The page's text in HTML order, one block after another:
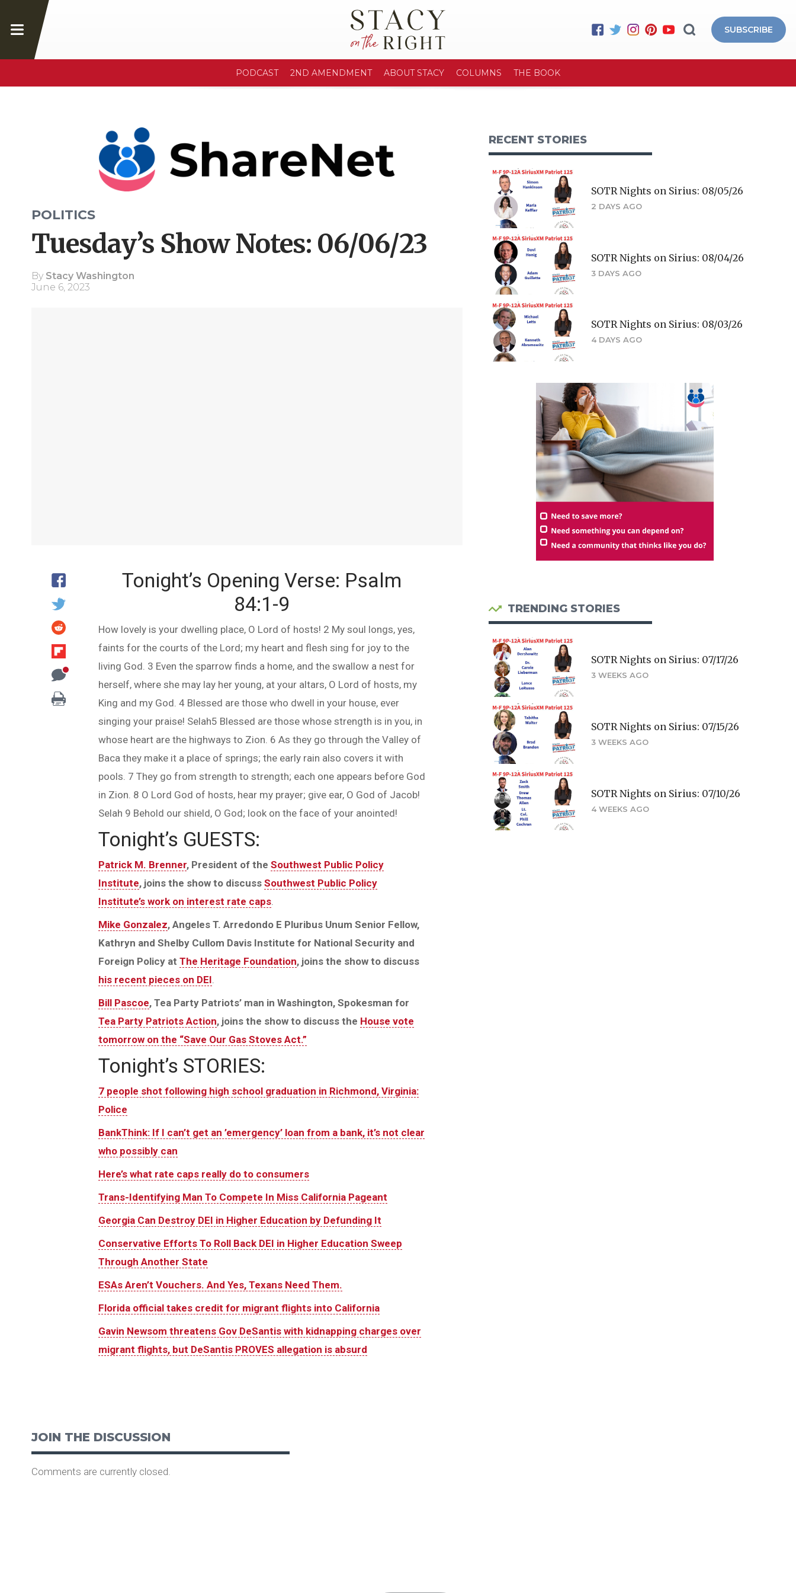
SUBSCRIBE
PODCAST 2ND AMENDMENT ABOUT STACY COLUMNS THE BOOK
POLITICS
Tuesday’s Show Notes: 06/06/23
By Stacy Washington
June 6, 2023
Tonight’s Opening Verse: Psalm
84:1-9
How lovely is your dwelling place, O Lord of hosts! 2 My soul longs, yes,
faints for the courts of the Lord; my heart and flesh sing for joy to the
living God. 3 Even the sparrow finds a home, and the swallow a nest for
herself, where she may lay her young, at your altars, O Lord of hosts, my
King and my God. 4 Blessed are those who dwell in your house, ever
singing your praise! Selah5 Blessed are those whose strength is in you, in
whose heart are the highways to Zion. 6 As they go through the Valley of
Baca they make it a place of springs; the early rain also covers it with
pools. 7 They go from strength to strength; each one appears before God
in Zion. 8 O Lord God of hosts, hear my prayer; give ear, O God of Jacob!
Selah 9 Behold our shield, O God; look on the face of your anointed!
Tonight’s GUESTS:
Patrick M. Brenner, President of the Southwest Public Policy
Institute, joins the show to discuss Southwest Public Policy
Institute’s work on interest rate caps.
Mike Gonzalez, Angeles T. Arredondo E Pluribus Unum Senior Fellow,
Kathryn and Shelby Cullom Davis Institute for National Security and
Foreign Policy at The Heritage Foundation, joins the show to discuss
his recent pieces on DEI
Bill Pascoe, Tea Party Patriots’ man in Washington, Spokesman for
Tea Party Patriots Action, joins the show to discuss the House vote
tomorrow on the “Save Our Gas Stoves Act.”
Tonight’s STORIES:
7 people shot following high school graduation in Richmond, Virginia:
Police
BankThink: If I can’t get an ’emergency’ loan from a bank, it’s not clear
who possibly can
Here’s what rate caps really do to consumers
Trans-Identifying Man To Compete In Miss California Pageant
Georgia Can Destroy DEI in Higher Education by Defunding It
Conservative Efforts To Roll Back DEI in Higher Education Sweep
Through Another State
ESAs Aren’t Vouchers. And Yes, Texans Need Them.
Florida official takes credit for migrant flights into California
Gavin Newsom threatens Gov DeSantis with kidnapping charges over
migrant flights, but DeSantis PROVES allegation is absurd
JOIN THE DISCUSSION
Comments are currently closed.
RECENT STORIES
SOTR Nights on Sirius: 08/05/26
2 DAYS AGO
SOTR Nights on Sirius: 08/04/26
3 DAYS AGO
SOTR Nights on Sirius: 08/03/26
4 DAYS AGO
TRENDING STORIES
SOTR Nights on Sirius: 07/17/26
3 WEEKS AGO
SOTR Nights on Sirius: 07/15/26
3 WEEKS AGO
SOTR Nights on Sirius: 07/10/26
4 WEEKS AGO